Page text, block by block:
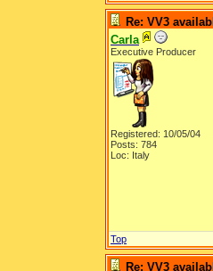
Re: VV3
Carla
Executive Producer
Registered: 10/05/04
Posts: 784
Loc: Italy
Top
Re: VV3